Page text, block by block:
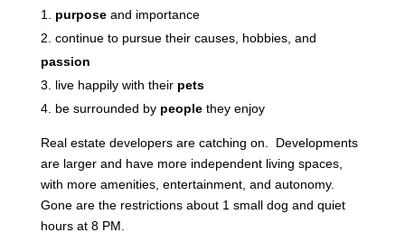
purposeand importance
continue to pursue their causes, hobbies, and
passion
live happily with their pets
be surrounded by peoplethey enjoy
Real estate developers are catching on. Developments
are larger and have more independent living spaces,
with more amenities, entertainment, and autonomy.
Gone are the restrictions about 1 small dog and quiet
hours at 8 PM.